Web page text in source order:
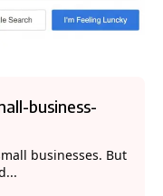
business-
businesses. But